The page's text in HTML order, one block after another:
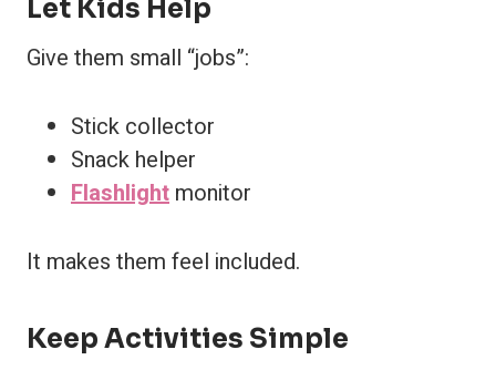
Let Kids Help
Give them small “jobs”:
Stick collector
Snack helper
Flashlight monitor
It makes them feel included.
Keep Activities Simple